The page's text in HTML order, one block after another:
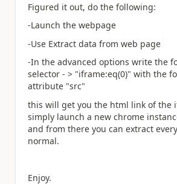
Figured it out, do the following:
-Launch the webpage
-Use Extract data from web page
-In the advanced options write the
selector - > "iframe:eq(0)" with the
attribute "src"
this will get you the html link of the
simply launch a new chrome
and from there you can extract
normal.
Enjoy.